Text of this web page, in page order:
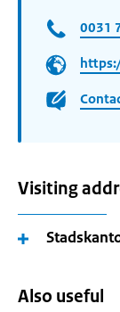
0031
Visiting
Also useful